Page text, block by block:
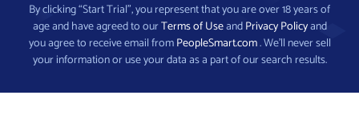
By clicking “Start Trial”, you represent that you are over 18 years of
age and have agreed to ourTerms of UseandPrivacy Policyand
you agree to receive email fromPeopleSmart.com. We’ll never sell
your information or use your data as a part of our search results.